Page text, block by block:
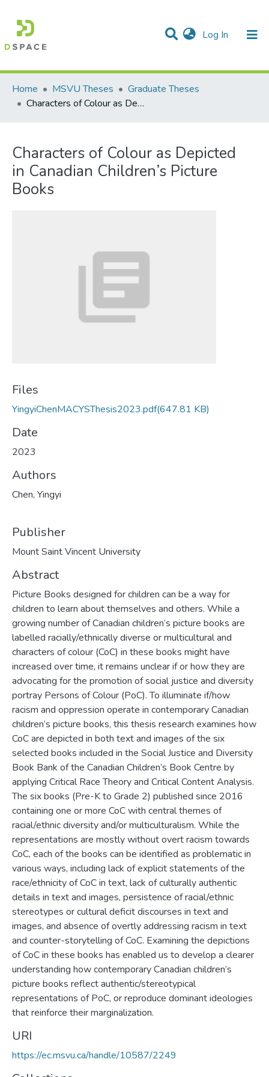
Log In (current)
Communities & Collections
Statistics
All of DSpace
Home
MSVU Theses
Graduate Theses
Characters of Colour as Depicted in Canadian Children’s Picture Books
Characters of Colour as Depicted
in Canadian Children’s Picture
Books
Files
YingyiChenMACYSThesis2023.pdf(647.81 KB)
Date
2023
Authors
Chen, Yingyi
Publisher
Mount Saint Vincent University
Abstract
Picture Books designed for children can be a way for
children to learn about themselves and others. While a
growing number of Canadian children’s picture books are
labelled racially/ethnically diverse or multicultural and
characters of colour (CoC) in these books might have
increased over time, it remains unclear if or how they are
advocating for the promotion of social justice and diversity
portray Persons of Colour (PoC). To illuminate if/how
racism and oppression operate in contemporary Canadian
children’s picture books, this thesis research examines how
CoC are depicted in both text and images of the six
selected books included in the Social Justice and Diversity
Book Bank of the Canadian Children’s Book Centre by
applying Critical Race Theory and Critical Content Analysis.
The six books (Pre-K to Grade 2) published since 2016
containing one or more CoC with central themes of
racial/ethnic diversity and/or multiculturalism. While the
representations are mostly without overt racism towards
CoC, each of the books can be identified as problematic in
various ways, including lack of explicit statements of the
race/ethnicity of CoC in text, lack of culturally authentic
details in text and images, persistence of racial/ethnic
stereotypes or cultural deficit discourses in text and
images, and absence of overtly addressing racism in text
and counter-storytelling of CoC. Examining the depictions
of CoC in these books has enabled us to develop a clearer
understanding how contemporary Canadian children’s
picture books reflect authentic/stereotypical
representations of PoC, or reproduce dominant ideologies
that reinforce their marginalization.
URI
https://ec.msvu.ca/handle/10587/2249